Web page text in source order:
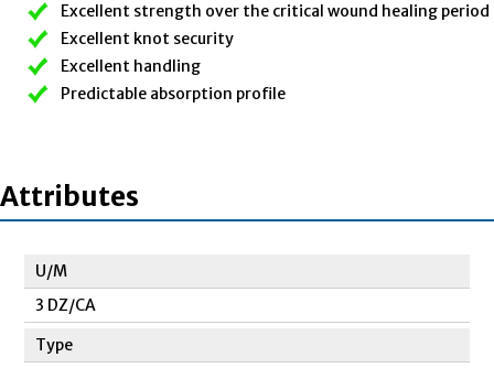
Excellent strength over the critical wound healing period
Excellent knot security
Excellent handling
Predictable absorption profile
Attributes
U/M
3 DZ/CA
Type